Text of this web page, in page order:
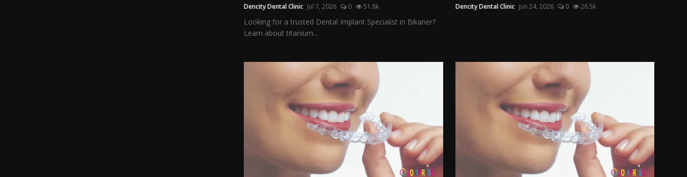
Dencity Dental Clinic Jul 7, 2026 0 51.8k
Looking for a trusted Dental Implant Specialist in Bikaner?
Learn about titanium...
Dencity Dental Clinic Jun 24, 2026 0 26.5k